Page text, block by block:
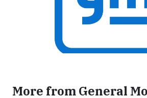
More from General